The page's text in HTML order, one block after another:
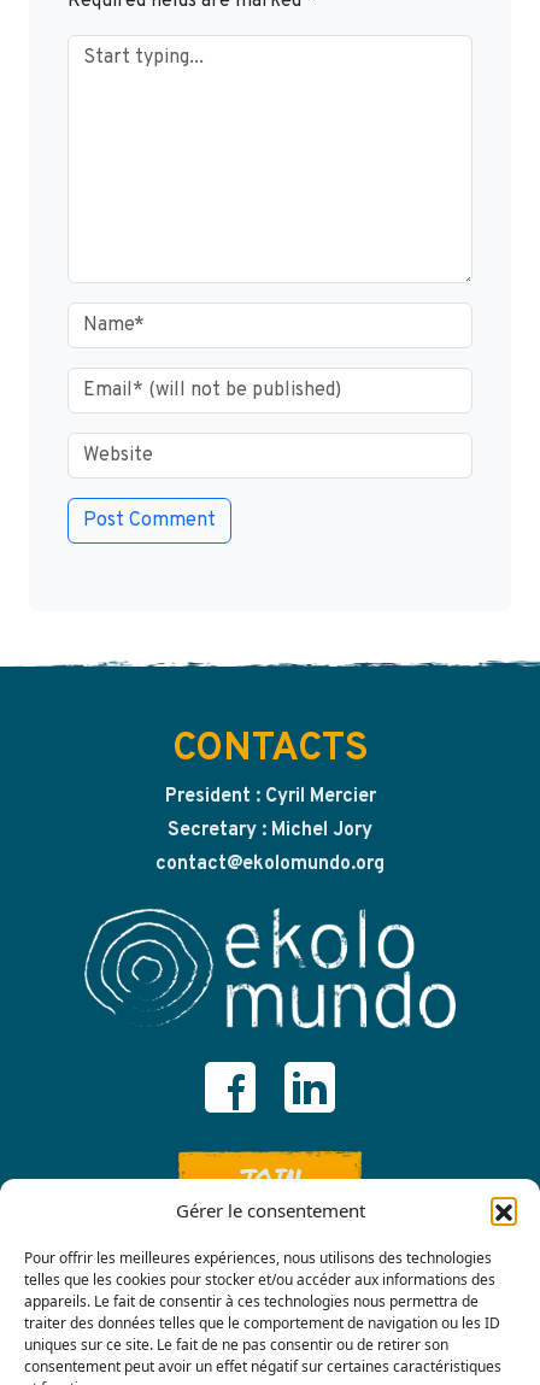
Gérer le consentement
Pour offrir les meilleures expériences, nous utilisons des technologies
telles que les cookies pour stocker et/ou accéder aux informations des
appareils. Le fait de consentir à ces technologies nous permettra de
traiter des données telles que le comportement de navigation ou les ID
uniques sur ce site. Le fait de ne pas consentir ou de retirer son
consentement peut avoir un effet négatif sur certaines caractéristiques
CONTACTS
President : Cyril Mercier
Secretary : Michel Jory
contact@ekolomundo.org
JOIN